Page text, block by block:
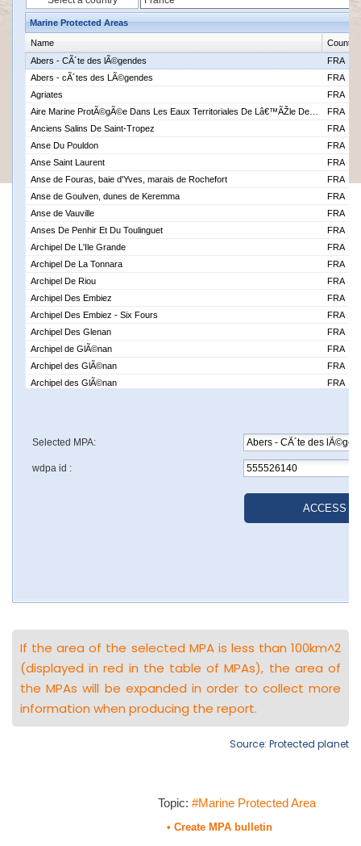
If the area of the selected MPA is less than 100km^2
(displayed in red in the table of MPAs), the area of
the MPAs will be expanded in order to collect more
information when producing the report.
Source: Protected planet
Topic: #Marine Protected Area
• Create MPA bulletin